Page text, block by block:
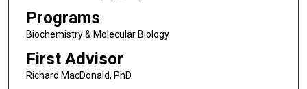
Programs
Biochemistry & Molecular Biology
First Advisor
Richard MacDonald, PhD